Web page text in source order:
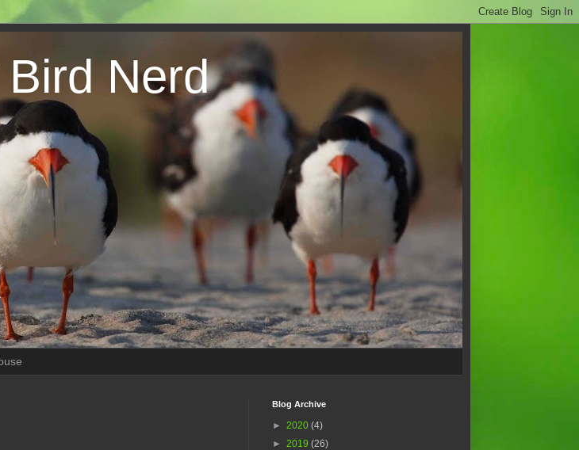
Nerd
Blog Archive
► 2020 (4)
► 2019 (26)